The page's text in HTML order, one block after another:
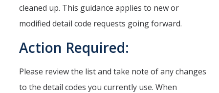
Concur Travel & Expense Login
Effort Reporting System
GLACIER Tax Compliance
News
cleaned up. This guidance applies to new or
modified detail code requests going forward.
Action Required:
Please review the list and take note of any changes
to the detail codes you currently use. When